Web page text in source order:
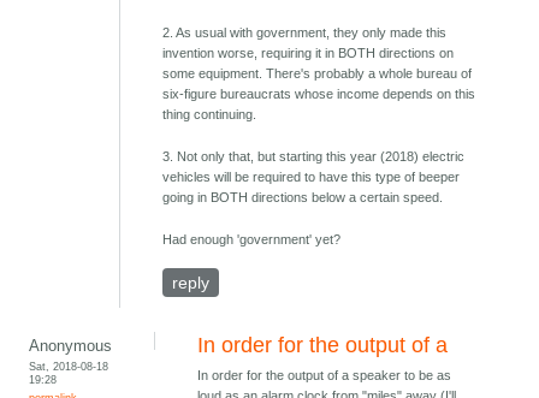
2. As usual with government, they only made this
invention worse, requiring it in BOTH directions on
some equipment. There's probably a whole bureau of
six-figure bureaucrats whose income depends on this
thing continuing.
3. Not only that, but starting this year (2018) electric
vehicles will be required to have this type of beeper
going in BOTH directions below a certain speed.
Had enough 'government' yet?
reply
Anonymous
Sat, 2018-08-18
19:28
In order for the output of a
In order for the output of a speaker to be as